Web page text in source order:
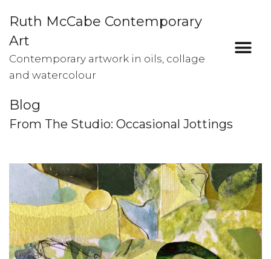
Ruth McCabe Contemporary
Art
Contemporary artwork in oils, collage
and watercolour
Blog
From The Studio: Occasional Jottings